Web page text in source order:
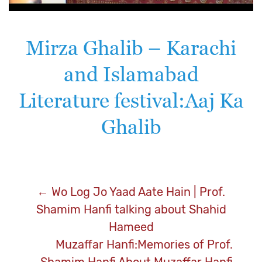
Mirza Ghalib – Karachi
and Islamabad
Literature festival:Aaj Ka
Ghalib
Post
navigation
← Wo Log Jo Yaad Aate Hain | Prof.
Shamim Hanfi talking about Shahid
Hameed
Muzaffar Hanfi:Memories of Prof.